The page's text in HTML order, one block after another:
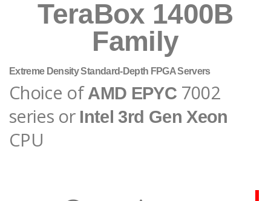
TeraBox 1400B
Family
Extreme Density Standard-Depth FPGA Servers
Choice ofAMD EPYC 7002
series or Intel 3rd Gen Xeon
CPU